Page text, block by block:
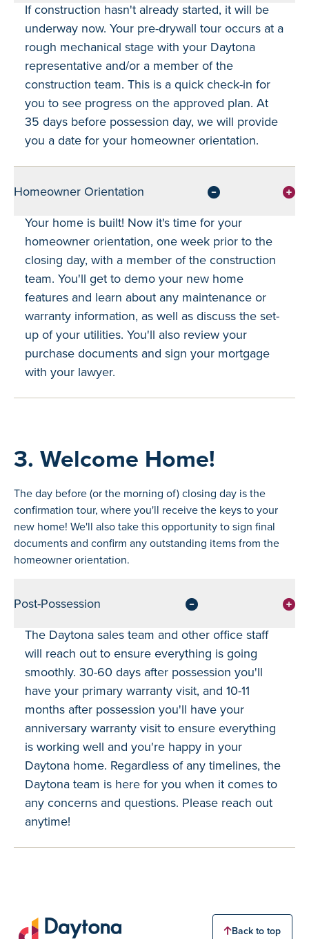
If construction hasn't already started, it will be
underway now. Your pre-drywall tour occurs at a
rough mechanical stage with your Daytona
representative and/or a member of the
construction team. This is a quick check-in for
you to see progress on the approved plan. At
35 days before possession day, we will provide
you a date for your homeowner orientation.
Homeowner Orientation
Your home is built! Now it's time for your
homeowner orientation, one week prior to the
closing day, with a member of the construction
team. You'll get to demo your new home
features and learn about any maintenance or
warranty information, as well as discuss the set-
up of your utilities. You'll also review your
purchase documents and sign your mortgage
with your lawyer.
3. Welcome Home!
The day before (or the morning of) closing day is the
confirmation tour, where you'll receive the keys to your
new home! We'll also take this opportunity to sign final
documents and confirm any outstanding items from the
homeowner orientation.
Post-Possession
The Daytona sales team and other office staff
will reach out to ensure everything is going
smoothly. 30-60 days after possession you'll
have your primary warranty visit, and 10-11
months after possession you'll have your
anniversary warranty visit to ensure everything
is working well and you're happy in your
Daytona home. Regardless of any timelines, the
Daytona team is here for you when it comes to
any concerns and questions. Please reach out
anytime!
Back to top